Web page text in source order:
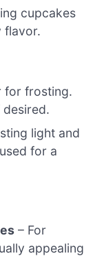
cupcakes
flavor.
for frosting.
light and
for a
– For
appealing